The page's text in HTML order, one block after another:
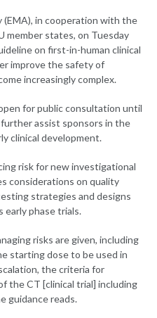
(EMA), in cooperation with the
member states, on Tuesday
on first-in-human clinical
improve the safety of
increasingly complex.
for public consultation until
assist sponsors in the
clinical development.
risk for new investigational
considerations on quality
strategies and designs
early phase trials.
risks are given, including
starting dose to be used in
the criteria for
the CT [clinical trial] including
guidance reads.